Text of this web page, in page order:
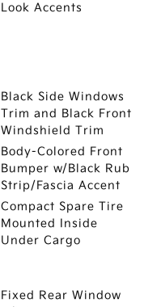
Look Accents
Black Side Windows
Trim and Black Front
Windshield Trim
Body-Colored Front
Bumper w/Black Rub
Strip/Fascia Accent
Compact Spare Tire
Mounted Inside
Under Cargo
Fixed Rear Window